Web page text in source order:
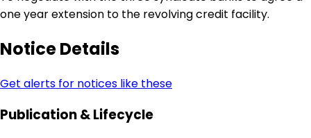
one year extension to the revolving credit facility.
Notice Details
Get alerts for notices like these
Publication & Lifecycle